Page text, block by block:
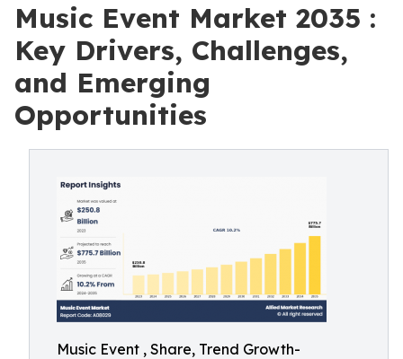
Music Event Market 2035 :
Key Drivers, Challenges,
and Emerging
Opportunities
Music Event , Share, Trend Growth-